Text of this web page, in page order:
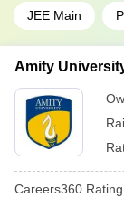
JEE Main
Amity
Careers360 Rating